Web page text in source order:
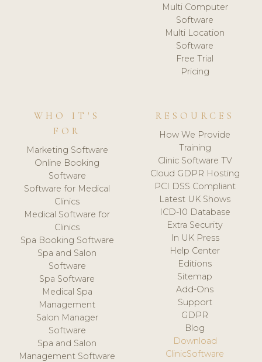
Multi Computer
Software
Multi Location
Software
Free Trial
Pricing
WHO IT'S
FOR
Marketing Software
Online Booking
Software
Software for Medical
Clinics
Medical Software for
Clinics
Spa Booking Software
Spa and Salon
Software
Spa Software
Medical Spa
Management
Salon Manager
Software
Spa and Salon
Management Software
RESOURCES
How We Provide
Training
Clinic Software TV
Cloud GDPR Hosting
PCI DSS Compliant
Latest UK Shows
ICD-10 Database
Extra Security
In UK Press
Help Center
Editions
Sitemap
Add-Ons
Support
GDPR
Blog
Download
ClinicSoftware